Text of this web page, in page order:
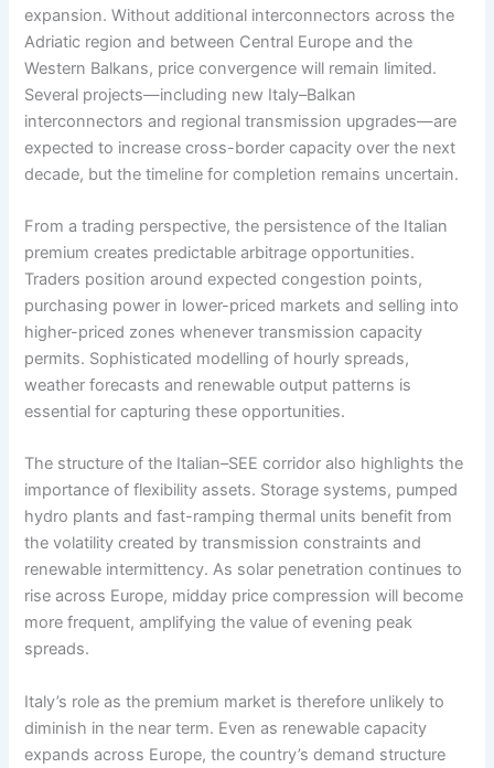
expansion. Without additional interconnectors across the
Adriatic region and between Central Europe and the
Western Balkans, price convergence will remain limited.
Several projects—including new Italy–Balkan
interconnectors and regional transmission upgrades—are
expected to increase cross-border capacity over the next
decade, but the timeline for completion remains uncertain.
From a trading perspective, the persistence of the Italian
premium creates predictable arbitrage opportunities.
Traders position around expected congestion points,
purchasing power in lower-priced markets and selling into
higher-priced zones whenever transmission capacity
permits. Sophisticated modelling of hourly spreads,
weather forecasts and renewable output patterns is
essential for capturing these opportunities.
The structure of the Italian–SEE corridor also highlights the
importance of flexibility assets. Storage systems, pumped
hydro plants and fast-ramping thermal units benefit from
the volatility created by transmission constraints and
renewable intermittency. As solar penetration continues to
rise across Europe, midday price compression will become
more frequent, amplifying the value of evening peak
spreads.
Italy’s role as the premium market is therefore unlikely to
diminish in the near term. Even as renewable capacity
expands across Europe, the country’s demand structure